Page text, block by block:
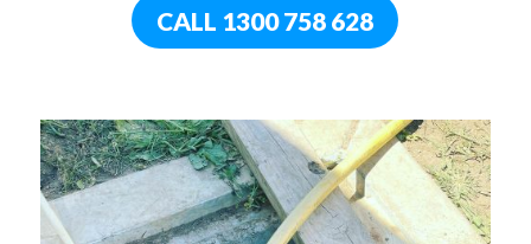
CALL 1300 758 628